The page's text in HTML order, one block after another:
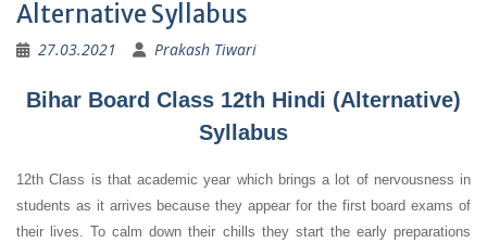
Alternative Syllabus
27.03.2021 Prakash Tiwari
Bihar Board Class 12th Hindi (Alternative)
Syllabus
12th Class is that academic year which brings a lot of nervousness in
students as it arrives because they appear for the first board exams of
their lives. To calm down their chills they start the early preparations